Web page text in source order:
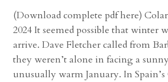
(Download complete pdf here)
2024 It seemed possible that winter
arrive. Dave Fletcher called from
they weren’t alone in facing a
unusually warm January. In Spain’s